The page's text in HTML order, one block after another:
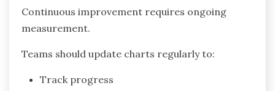
Continuous improvement requires ongoing
measurement.
Teams should update charts regularly to:
Track progress